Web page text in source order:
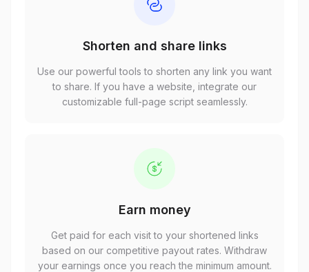
Shorten and share links
Use our powerful tools to shorten any link you want
to share. If you have a website, integrate our
customizable full-page script seamlessly.
Earn money
Get paid for each visit to your shortened links
based on our competitive payout rates. Withdraw
your earnings once you reach the minimum amount.